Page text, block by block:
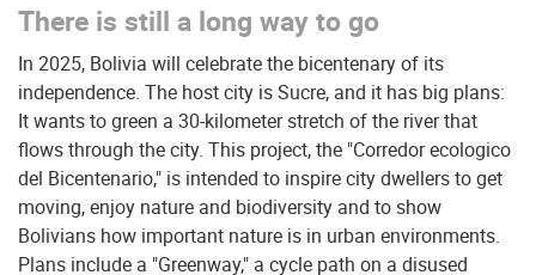
There is still a long way to go
In 2025, Bolivia will celebrate the bicentenary of its
independence. The host city is Sucre, and it has big plans:
It wants to green a 30-kilometer stretch of the river that
flows through the city. This project, the "Corredor ecologico
del Bicentenario," is intended to inspire city dwellers to get
moving, enjoy nature and biodiversity and to show
Bolivians how important nature is in urban environments.
Plans include a "Greenway," a cycle path on a disused